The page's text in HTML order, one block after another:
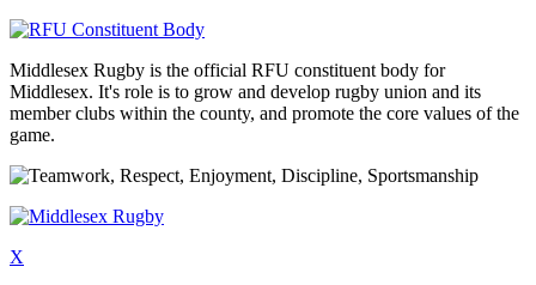
Middlesex Rugby is the official RFU constituent body for
Middlesex. It's role is to grow and develop rugby union and its
member clubs within the county, and promote the core values of the
game.
X